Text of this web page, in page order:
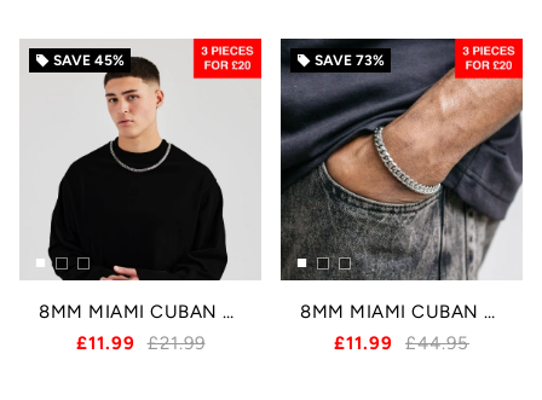
local_offer SAVE 45%
8MM MIAMI CUBAN CHAIN - SILVER
£11.99 £21.99
local_offer SAVE 73%
8MM MIAMI CUBAN BRACELET - SILVER
£11.99
£44.95